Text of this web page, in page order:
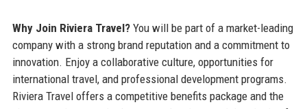
Why Join Riviera Travel?You will be part of a market-leading
company with a strong brand reputation and a commitment to
innovation. Enjoy a collaborative culture, opportunities for
international travel, and professional development programs.
Riviera Travel offers a competitive benefits package and the